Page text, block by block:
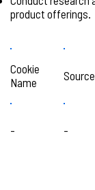
product offerings.
Cookie
Name
Source
- -